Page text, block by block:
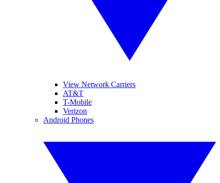
View Network Carriers
AT&T
T-Mobile
Verizon
Android Phones